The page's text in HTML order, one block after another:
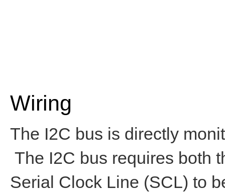
Wiring
The I2C bus is directly
The I2C bus requires both
Serial Clock Line (SCL) to